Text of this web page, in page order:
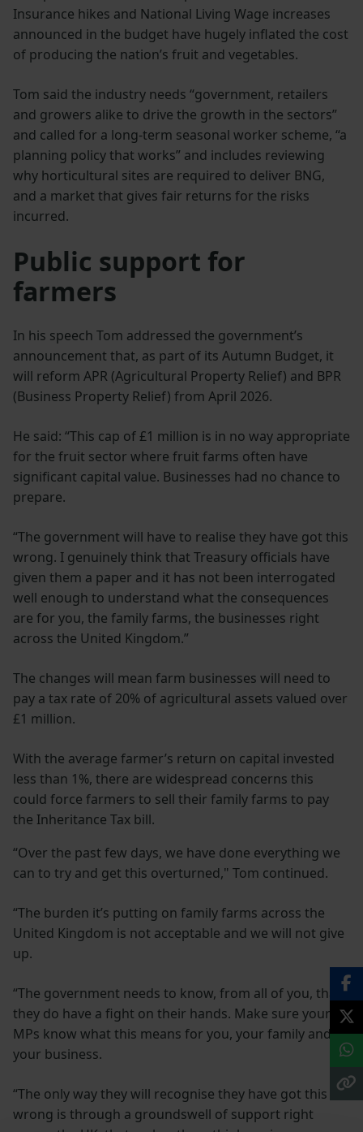
Insurance hikes and National Living Wage increases
announced in the budget have hugely inflated the cost
of producing the nation’s fruit and vegetables.
Tom said the industry needs “government, retailers
and growers alike to drive the growth in the sectors”
and called for a long-term seasonal worker scheme, “a
planning policy that works” and includes reviewing
why horticultural sites are required to deliver BNG,
and a market that gives fair returns for the risks
incurred.
Public support for
farmers
In his speech Tom addressed the government’s
announcement that, as part of its Autumn Budget, it
will reform APR (Agricultural Property Relief) and BPR
(Business Property Relief) from April 2026.
He said: “This cap of £1 million is in no way appropriate
for the fruit sector where fruit farms often have
significant capital value. Businesses had no chance to
prepare.
“The government will have to realise they have got this
wrong. I genuinely think that Treasury officials have
given them a paper and it has not been interrogated
well enough to understand what the consequences
are for you, the family farms, the businesses right
across the United Kingdom.”
The changes will mean farm businesses will need to
pay a tax rate of 20% of agricultural assets valued over
£1 million.
With the average farmer’s return on capital invested
less than 1%, there are widespread concerns this
could force farmers to sell their family farms to pay
the Inheritance Tax bill.
“Over the past few days, we have done everything we
can to try and get this overturned," Tom continued.
“The burden it’s putting on family farms across the
United Kingdom is not acceptable and we will not give
up.
“The government needs to know, from all of you, that
they do have a fight on their hands. Make sure your
MPs know what this means for you, your family and
your business.
“The only way they will recognise they have got this
wrong is through a groundswell of support right